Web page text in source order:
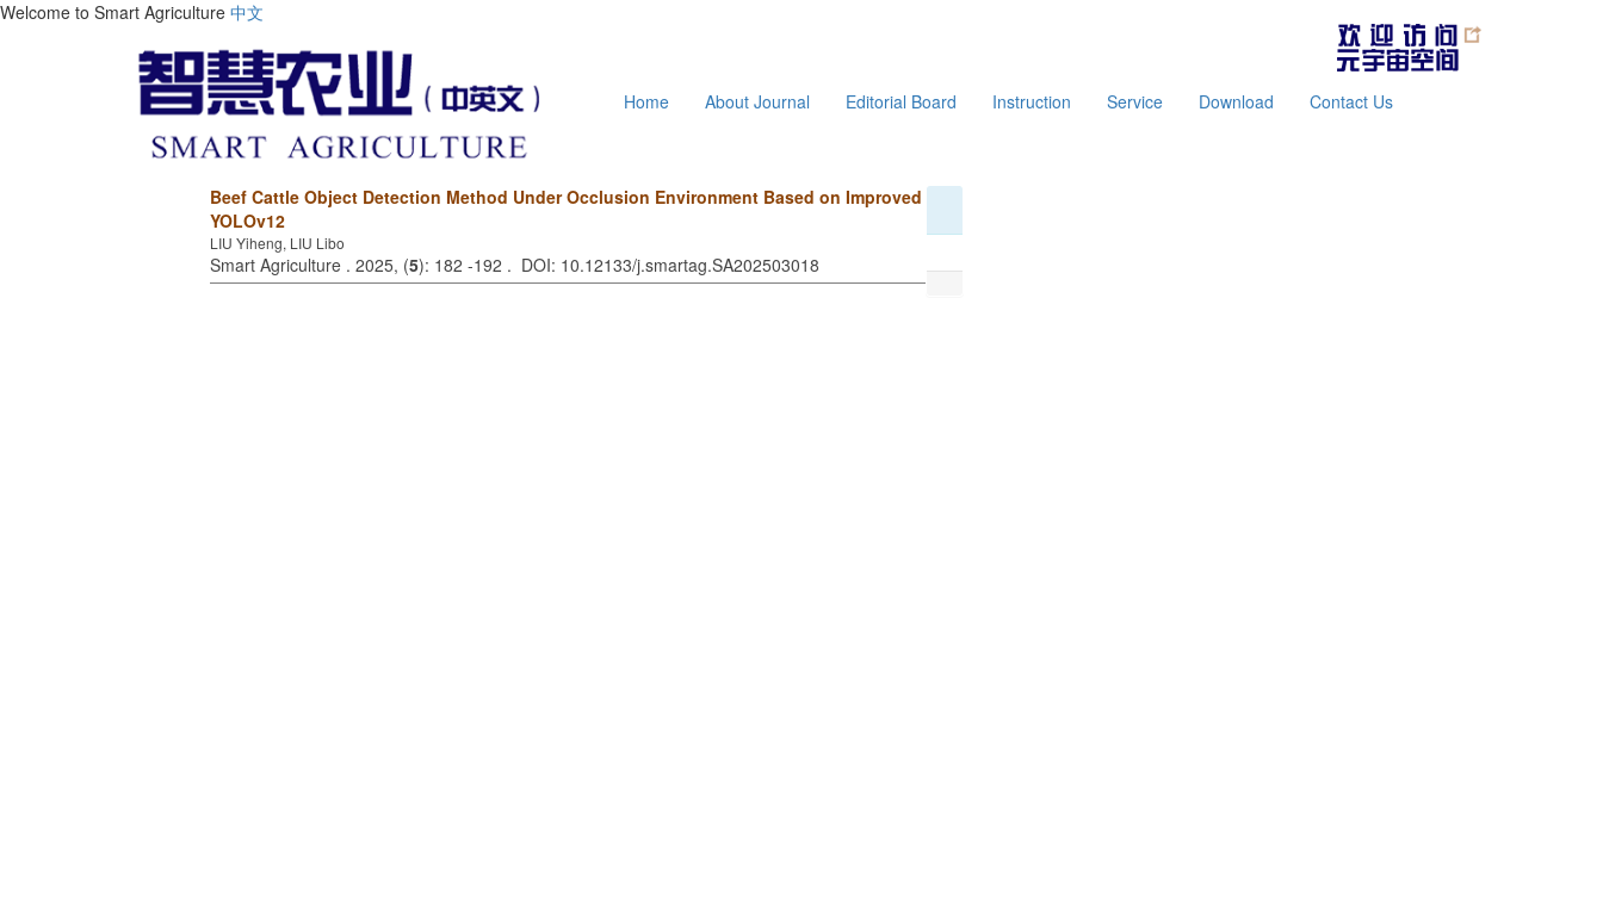
Welcome to Smart Agriculture 中文
Home About Journal Editorial Board Instruction Service Download Contact Us
Beef Cattle Object Detection Method Under Occlusion Environment Based on Improved
YOLOv12
LIU Yiheng, LIU Libo
Smart Agriculture . 2025, (5): 182 -192 . DOI: 10.12133/j.smartag.SA202503018